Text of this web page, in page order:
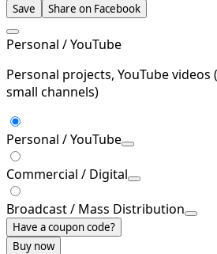
Save Share on Facebook
Personal / YouTube
Personal projects, YouTube
small channels)
Personal / YouTube
Commercial / Digital
Broadcast / Mass Distribution
Have a coupon code?
Buy now